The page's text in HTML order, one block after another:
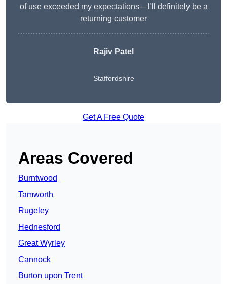
of use exceeded my expectations—I’ll definitely be a
returning customer
Rajiv Patel
Staffordshire
Get A Free Quote
Areas Covered
Burntwood
Tamworth
Rugeley
Hednesford
Great Wyrley
Cannock
Burton upon Trent